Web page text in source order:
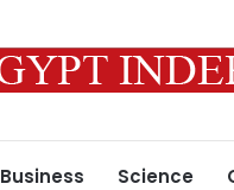
Business Science